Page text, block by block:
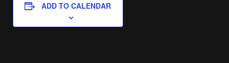
ADD TO CALENDAR